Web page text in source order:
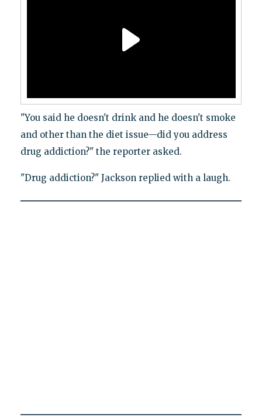
"You said he doesn't drink and he doesn't smoke
and other than the diet issue—did you address
drug addiction?" the reporter asked.
"Drug addiction?" Jackson replied with a laugh.